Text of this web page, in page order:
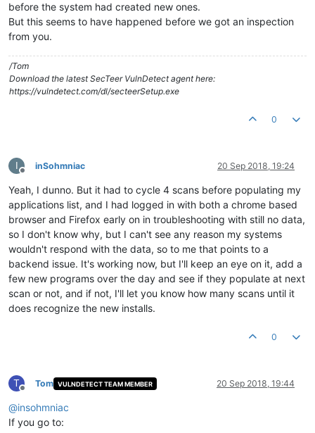
before the system had created new ones.
But this seems to have happened before we got an inspection
from you.
/Tom
Download the latest SecTeer VulnDetect agent here:
https://vulndetect.com/dl/secteerSetup.exe
0
I
Offline
inSohmniac 20 Sep 2018, 19:24
Yeah, I dunno. But it had to cycle 4 scans before populating my
applications list, and I had logged in with both a chrome based
browser and Firefox early on in troubleshooting with still no data,
so I don't know why, but I can't see any reason my systems
wouldn't respond with the data, so to me that points to a
backend issue. It's working now, but I'll keep an eye on it, add a
few new programs over the day and see if they populate at next
scan or not, and if not, I'll let you know how many scans until it
does recognize the new installs.
0
T
Offline
Tom VULNDETECT TEAM MEMBER 20 Sep 2018, 19:44
@insohmniac
If you go to: